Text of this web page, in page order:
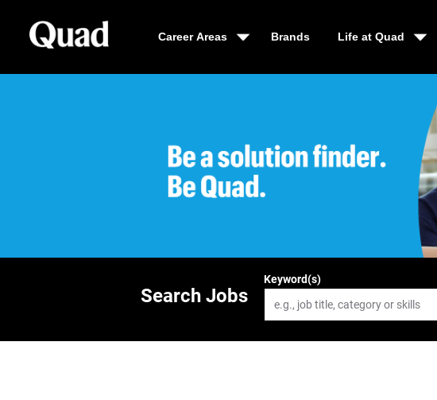
Career Areas Brands Life at Quad
Be a solution finder,
Search Jobs
Keyword(s)